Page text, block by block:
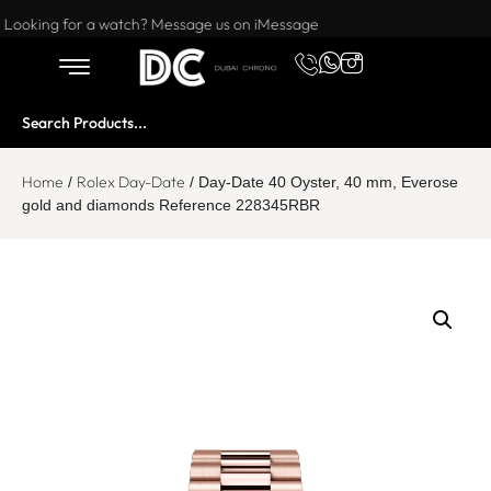
Want to buy or sell a watch? WhatsApp us!
Looking for a watch? Message us on iMessage
Home / Rolex Day-Date / Day-Date 40 Oyster, 40 mm, Everose
gold and diamonds Reference 228345RBR